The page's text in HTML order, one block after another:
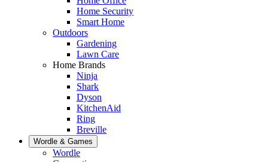
Home Security
Smart Home
Outdoors
Gardening
Lawn Care
Home Brands
Ninja
Shark
Dyson
KitchenAid
Ring
Breville
Wordle & Games
Wordle